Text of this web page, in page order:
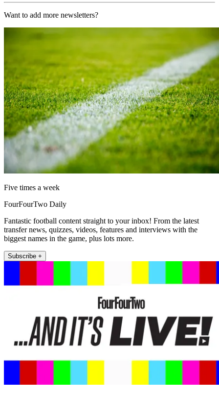
Want to add more newsletters?
Five times a week
FourFourTwo Daily
Fantastic football content straight to your inbox! From the latest
transfer news, quizzes, videos, features and interviews with the
biggest names in the game, plus lots more.
Subscribe +